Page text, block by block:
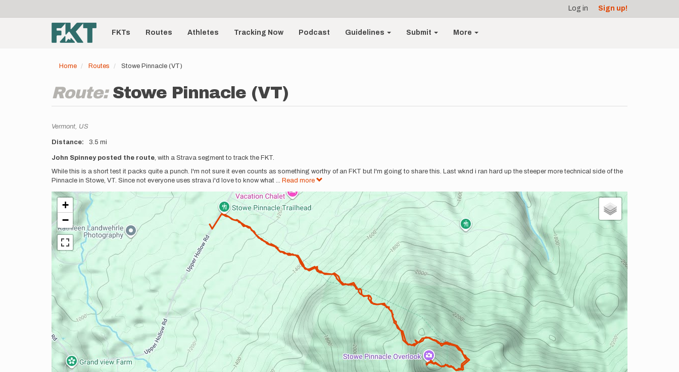
account
menu
Log in Sign up!
Main
navigationFKTs Routes Athletes Tracking Now Podcast Guidelines Submit More
Home Routes Stowe Pinnacle (VT)
Route: Stowe Pinnacle (VT)
Location
Vermont, US
Distance 3.5 mi
Description
John Spinney posted the route, with a Strava segment to track the FKT.
While this is a short test it packs quite a punch. I'm not sure it even counts as something worthy of an FKT but I'm going to share this. Last wknd i ran hard up the steeper more technical side of the
Pinnacle in Stowe, VT. Since not everyone uses strava i'd love to know what ... Read more
+
−